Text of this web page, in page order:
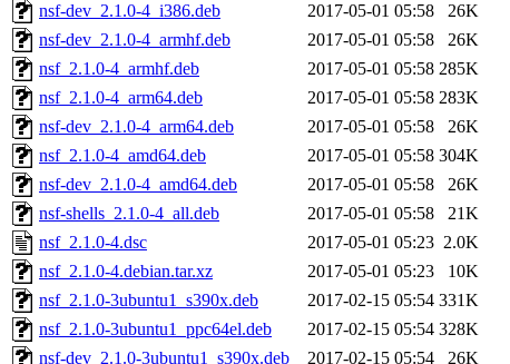
nsf-dev_2.1.0-4_i386.deb
2017-05-01 05:58
26K
nsf-dev_2.1.0-4_armhf.deb
2017-05-01 05:58
26K
nsf_2.1.0-4_armhf.deb
2017-05-01 05:58 285K
nsf_2.1.0-4_arm64.deb
2017-05-01 05:58 283K
nsf-dev_2.1.0-4_arm64.deb
2017-05-01 05:58
26K
nsf_2.1.0-4_amd64.deb
2017-05-01 05:58 304K
nsf-dev_2.1.0-4_amd64.deb
2017-05-01 05:58
26K
nsf-shells_2.1.0-4_all.deb
2017-05-01 05:58
21K
nsf_2.1.0-4.dsc
2017-05-01 05:23 2.0K
nsf_2.1.0-4.debian.tar.xz
2017-05-01 05:23
10K
nsf_2.1.0-3ubuntu1_s390x.deb
2017-02-15 05:54 331K
nsf_2.1.0-3ubuntu1_ppc64el.deb
2017-02-15 05:54 328K
nsf-dev_2.1.0-3ubuntu1_s390x.deb
2017-02-15 05:54
26K